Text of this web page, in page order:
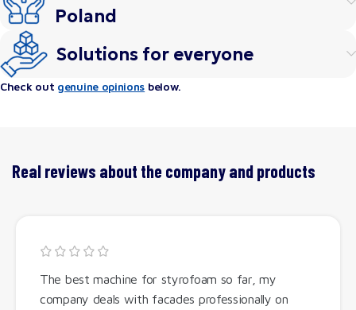
Poland
Solutions for everyone
Check out genuine opinions below.
Real reviews about the company and products
The best machine for styrofoam so far, my
company deals with facades professionally on